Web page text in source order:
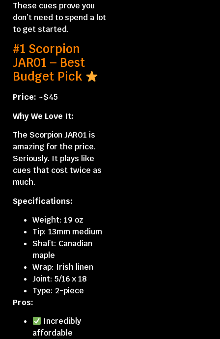
These cues prove you
don’t need to spend a lot
to get started.
#1 Scorpion
JAR01 – Best
Budget Pick
Price: ~$45
Why We Love It:
The Scorpion JAR01 is
amazing for the price.
Seriously. It plays like
cues that cost twice as
much.
Specifications:
Weight: 19 oz
Tip: 13mm medium
Shaft: Canadian
maple
Wrap: Irish linen
Joint: 5/16 x 18
Type: 2-piece
Pros:
Incredibly
affordable